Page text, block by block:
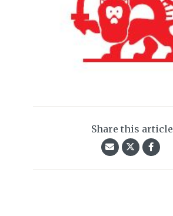
Share this article